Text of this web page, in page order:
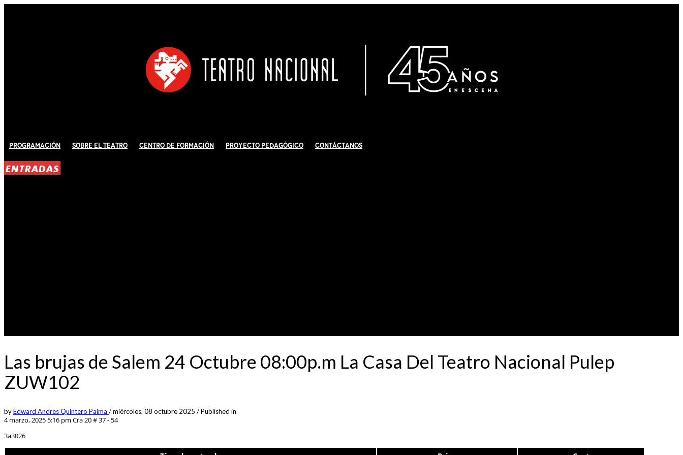
Programación Sobre El Teatro Centro de Formación Proyecto Pedagógico Contáctanos
ENTRADAS
Las brujas de Salem 24 Octubre 08:00p.m La Casa Del Teatro Nacional Pulep
ZUW102
byEdward Andres Quintero Palma /miércoles, 08 octubre 2025 /Published in
4 marzo, 2025 5:16 pm Cra 20 # 37 - 54
3a3026